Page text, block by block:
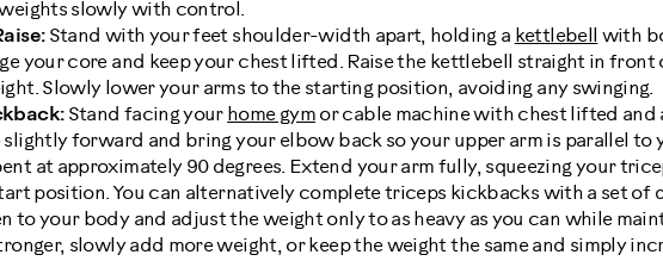
slowly with control.
Stand with your feet shoulder-width apart, holding a kettlebell
with
your core and keep your chest lifted. Raise the kettlebell straight in front
Slowly lower your arms to the starting position, avoiding any swinging.
Stand facing your home gym or cable machine with chest lifted and
slightly forward and bring your elbow back so your upper arm is parallel to
at approximately 90 degrees. Extend your arm fully, squeezing your
position. You can alternatively complete triceps kickbacks with a set of
to your body and adjust the weight only to as heavy as you can while
slowly add more weight, or keep the weight the same and simply